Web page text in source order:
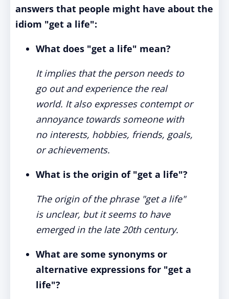
answers that people might have about the
idiom "get a life":
What does "get a life" mean?
It implies that the person needs to
go out and experience the real
world. It also expresses contempt or
annoyance towards someone with
no interests, hobbies, friends, goals,
or achievements.
What is the origin of "get a life"?
The origin of the phrase "get a life"
is unclear, but it seems to have
emerged in the late 20th century.
What are some synonyms or
alternative expressions for "get a
life"?